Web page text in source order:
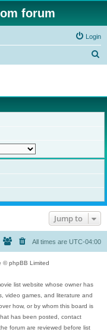
forum
Login
r
c
Jump to
All times are UTC-04:00
© phpBB Limited
list website whose owner has
video games, and literature and
how, or by whom this board is
has been posted, contact
forum are reviewed before list